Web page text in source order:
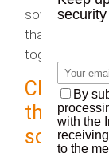
sovereignty
that the world
together.
that